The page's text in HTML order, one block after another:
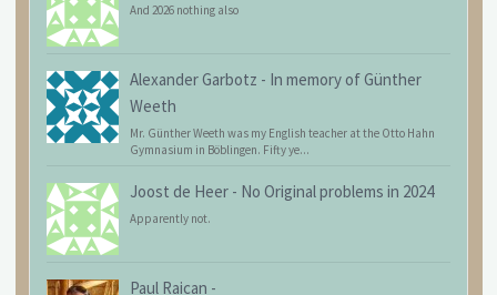
And 2026 nothing also
Alexander Garbotz - In memory of Günther
Weeth
Mr. Günther Weeth was my English teacher at the Otto Hahn
Gymnasium in Böblingen. Fifty ye...
Joost de Heer - No Original problems in 2024
Apparently not.
Paul Raican -